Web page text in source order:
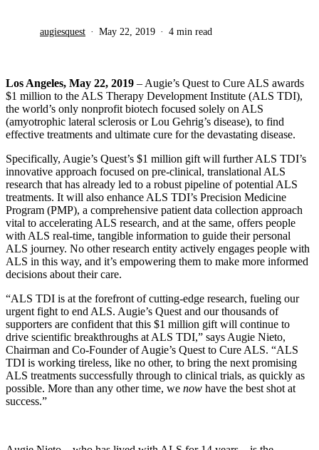
augiesquest May 22, 2019 4 min read
Los Angeles, May 22, 2019 – Augie’s Quest to Cure ALS awards
$1 million to the ALS Therapy Development Institute (ALS TDI),
the world’s only nonprofit biotech focused solely on ALS
(amyotrophic lateral sclerosis or Lou Gehrig’s disease), to find
effective treatments and ultimate cure for the devastating disease.
Specifically, Augie’s Quest’s $1 million gift will further ALS TDI’s
innovative approach focused on pre-clinical, translational ALS
research that has already led to a robust pipeline of potential ALS
treatments. It will also enhance ALS TDI’s Precision Medicine
Program (PMP), a comprehensive patient data collection approach
vital to accelerating ALS research, and at the same, offers people
with ALS real-time, tangible information to guide their personal
ALS journey. No other research entity actively engages people with
ALS in this way, and it’s empowering them to make more informed
decisions about their care.
“ALS TDI is at the forefront of cutting-edge research, fueling our
urgent fight to end ALS. Augie’s Quest and our thousands of
supporters are confident that this $1 million gift will continue to
drive scientific breakthroughs at ALS TDI,” says Augie Nieto,
Chairman and Co-Founder of Augie’s Quest to Cure ALS. “ALS
TDI is working tireless, like no other, to bring the next promising
ALS treatments successfully through to clinical trials, as quickly as
possible. More than any other time, we now have the best shot at
success.”